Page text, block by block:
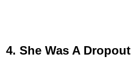
4. She Was A Dropout